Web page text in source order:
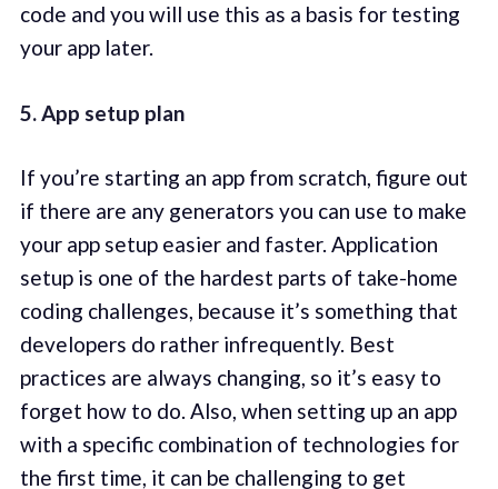
code and you will use this as a basis for testing
your app later.
5. App setup plan
If you’re starting an app from scratch, figure out
if there are any generators you can use to make
your app setup easier and faster. Application
setup is one of the hardest parts of take-home
coding challenges, because it’s something that
developers do rather infrequently. Best
practices are always changing, so it’s easy to
forget how to do. Also, when setting up an app
with a specific combination of technologies for
the first time, it can be challenging to get